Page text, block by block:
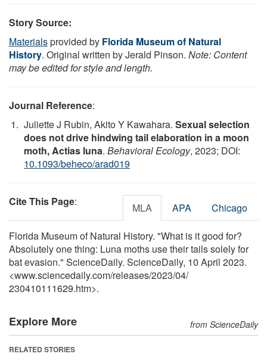
Story Source:
Materialsprovided by Florida Museum of Natural
History. Original written by Jerald Pinson. Note: Content
may be edited for style and length.
Journal Reference:
Juliette J Rubin, Akito Y Kawahara. Sexual selection
does not drive hindwing tail elaboration in a moon
moth, Actias luna. Behavioral Ecology, 2023; DOI:
10.1093/beheco/arad019
Cite This Page: MLA APA Chicago
Florida Museum of Natural History. "What is it good for?
Absolutely one thing: Luna moths use their tails solely for
bat evasion." ScienceDaily. ScienceDaily, 10 April 2023.
<www.sciencedaily.com/releases/2023/04/
230410111629.htm>.
Explore More from ScienceDaily
RELATED STORIES